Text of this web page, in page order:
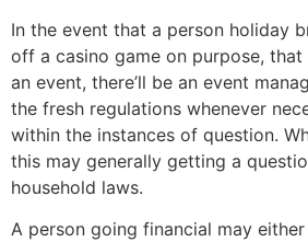
In the event that a person holiday
off a casino game on purpose,
an event, there’ll be an event
the fresh regulations whenever
within the instances of question.
this may generally getting a
household laws.
A person going financial may